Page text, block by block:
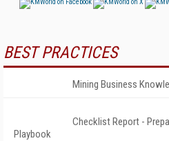
BEST PRACTICES
Mining Business
Checklist Report -
Playbook